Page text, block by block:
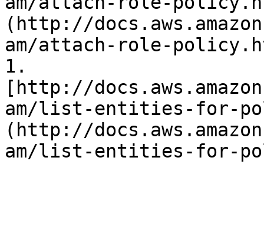
(http://
am/attach-role-
1.
[http://
am/list-entities-for-
(http://